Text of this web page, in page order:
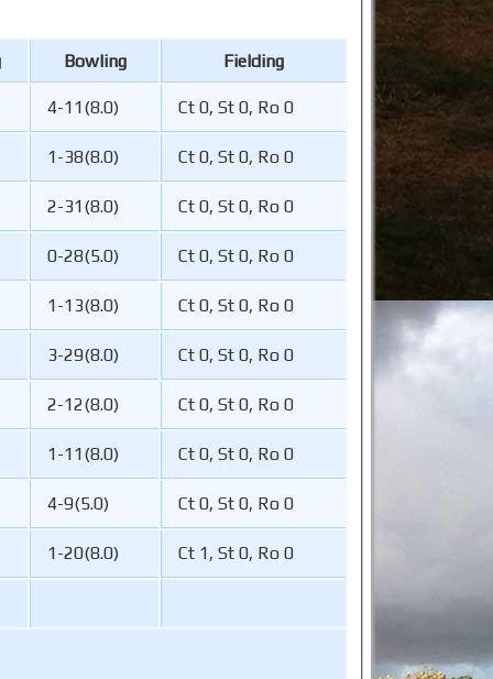
Bowling Fielding
4-11(8.0) Ct 0, St 0, Ro 0
1-38(8.0) Ct 0, St 0, Ro 0
2-31(8.0) Ct 0, St 0, Ro 0
0-28(5.0) Ct 0, St 0, Ro 0
1-13(8.0) Ct 0, St 0, Ro 0
3-29(8.0) Ct 0, St 0, Ro 0
2-12(8.0) Ct 0, St 0, Ro 0
1-11(8.0) Ct 0, St 0, Ro 0
4-9(5.0) Ct 0, St 0, Ro 0
1-20(8.0) Ct 1, St 0, Ro 0